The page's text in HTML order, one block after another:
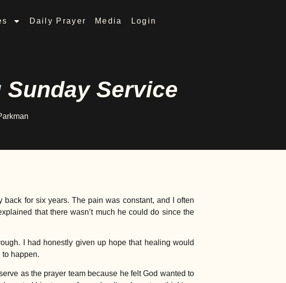
Daily Prayer Media Login
Sunday Service
for six years. The pain was constant, and I often
that there wasn’t much he could do since the
I had honestly given up hope that healing would
to happen.
as the prayer team because he felt God wanted to